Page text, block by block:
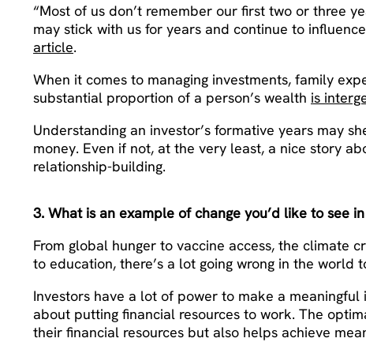
“Most of us don’t remember our first two or three
may stick with us for years and continue to
article.
When it comes to managing investments, family
substantial proportion of a person’s wealth is
Understanding an investor’s formative years may
money. Even if not, at the very least, a nice story
relationship-building.
3. What is an example of change you’d like to see
From global hunger to vaccine access, the climate
to education, there’s a lot going wrong in the world
Investors have a lot of power to make a
about putting financial resources to work. The
their financial resources but also helps achieve